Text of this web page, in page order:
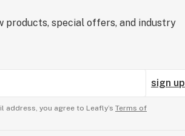
products, special offers, and industry
sign up
address, you agree to Leafly’s Terms of